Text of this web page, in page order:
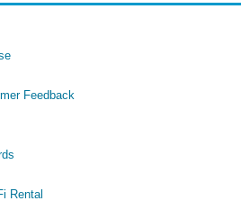
Feedback
Rental